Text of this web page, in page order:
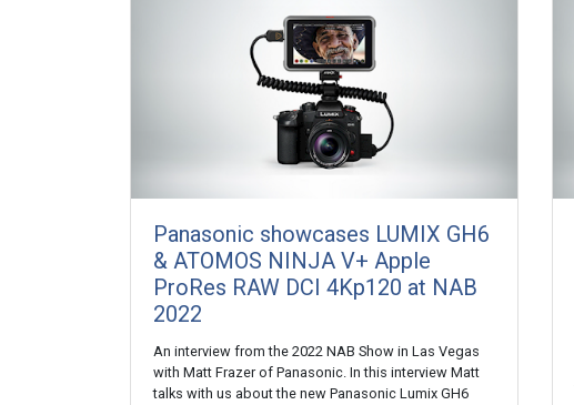
Panasonic showcases LUMIX GH6
& ATOMOS NINJA V+ Apple
ProRes RAW DCI 4Kp120 at NAB
2022
An interview from the 2022 NAB Show in Las Vegas
with Matt Frazer of Panasonic. In this interview Matt
talks with us about the new Panasonic Lumix GH6